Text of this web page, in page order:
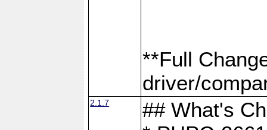
**Full
driver/
2.1.7
## What's